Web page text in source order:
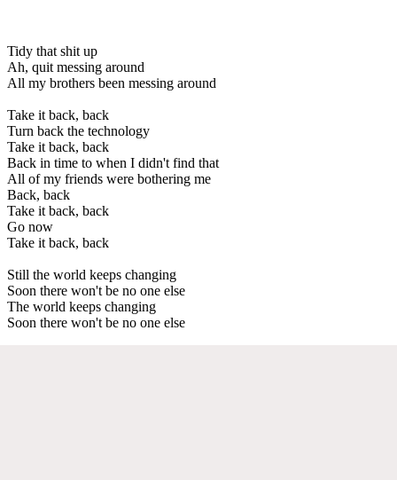
Tidy that shit up
Ah, quit messing around
All my brothers been messing around
Take it back, back
Turn back the technology
Take it back, back
Back in time to when I didn't find that
All of my friends were bothering me
Back, back
Take it back, back
Go now
Take it back, back
Still the world keeps changing
Soon there won't be no one else
The world keeps changing
Soon there won't be no one else